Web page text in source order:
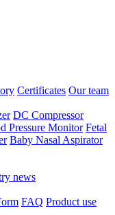
Certificates Our team
DC Compressor
Pressure Monitor Fetal
Baby Nasal Aspirator
news
FAQ Product use